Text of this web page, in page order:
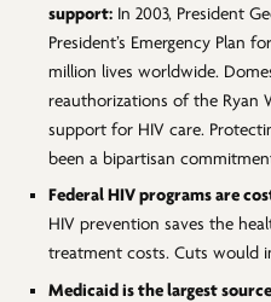
support: In 2003, President
President’s Emergency Plan
million lives worldwide.
reauthorizations of the Ryan
support for HIV care.
been a bipartisan
Federal HIV programs are
HIV prevention saves the
treatment costs. Cuts would
Medicaid is the largest